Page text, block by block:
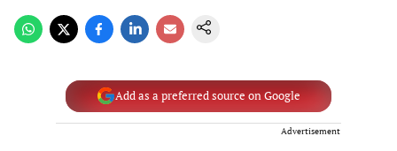
Add as a preferred source on Google
Advertisement